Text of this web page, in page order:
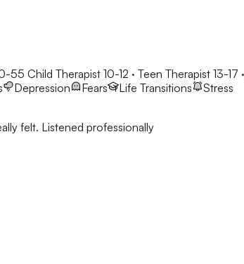
55 Child Therapist 10-12 · Teen Therapist 13-
Depression Fears Life Transitions Stress
felt. Listened professionally